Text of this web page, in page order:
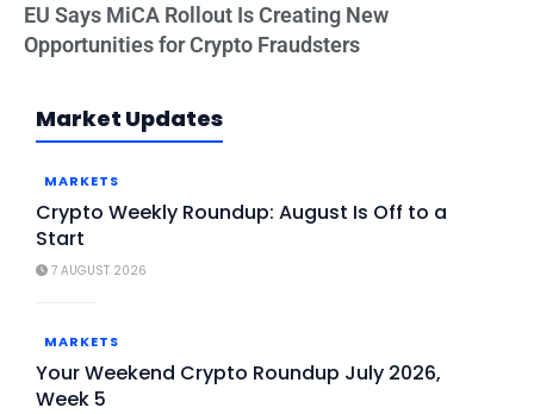
Market Updates
MARKETS
Crypto Weekly Roundup: August Is Off to a
Start
7 AUGUST 2026
MARKETS
Your Weekend Crypto Roundup July 2026,
Week 5
EU Says MiCA Rollout Is Creating New
Opportunities for Crypto Fraudsters